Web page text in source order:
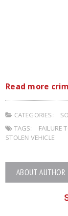
Read more
CATEGORIES:
TAGS:
FAILURE
STOLEN VEHICLE
ABOUT AUTHOR